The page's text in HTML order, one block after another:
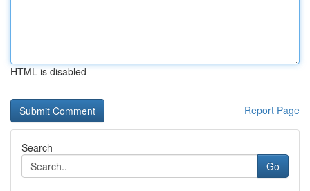
HTML is disabled
Report Page
Search
Go